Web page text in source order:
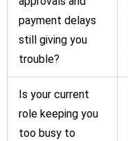
payment delays
still giving you
trouble?
Is your current
role keeping you
too busy to